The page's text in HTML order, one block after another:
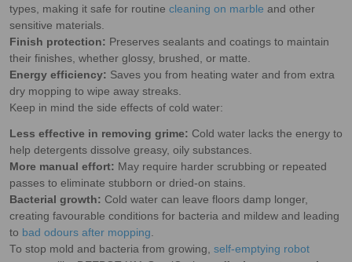
types, making it safe for routine cleaning on marble and other
sensitive materials.
Finish protection: Preserves sealants and coatings to maintain
their finishes, whether glossy, brushed, or matte.
Energy efficiency: Saves you from heating water and from extra
dry mopping to wipe away streaks.
Keep in mind the side effects of cold water:
Less effective in removing grime: Cold water lacks the energy to
help detergents dissolve greasy, oily substances.
More manual effort: May require harder scrubbing or repeated
passes to eliminate stubborn or dried-on stains.
Bacterial growth: Cold water can leave floors damp longer,
creating favourable conditions for bacteria and mildew and leading
to bad odours after mopping.
To stop mold and bacteria from growing, self-emptying robot